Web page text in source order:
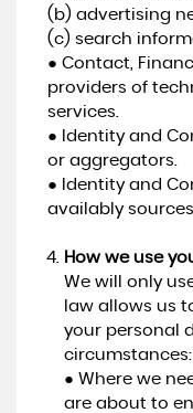
(b) advertising
(c) search
● Contact,
providers of
services.
● Identity and
or aggregators.
● Identity and
availably
How we use
We will only
law allows us
your personal
circumstances:
● Where we
are about to